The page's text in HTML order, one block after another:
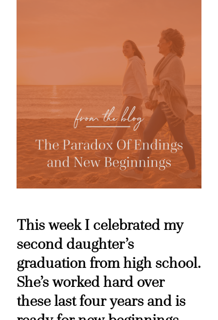
This week I celebrated my
second daughter’s
graduation from high school.
She’s worked hard over
these last four years and is